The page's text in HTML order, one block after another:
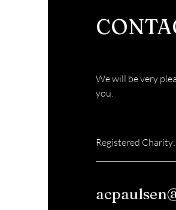
We will be very
you.
Registered